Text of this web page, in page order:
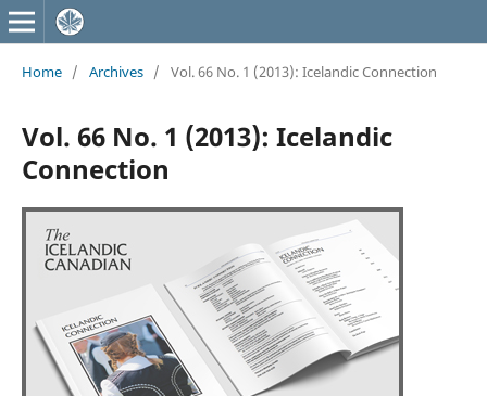
Home / Archives / Vol. 66 No. 1 (2013): Icelandic Connection
Vol. 66 No. 1 (2013): Icelandic
Connection